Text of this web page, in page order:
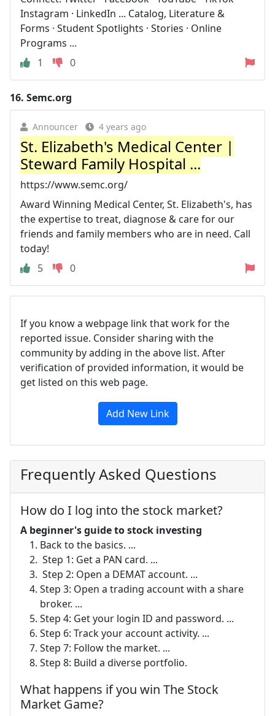
Instagram · LinkedIn ... Catalog, Literature &
Forms · Student Spotlights · Stories · Online
Programs ...
1
0
16. Semc.org
Announcer 4 years ago
St. Elizabeth's Medical Center |
Steward Family Hospital ...
https://www.semc.org/
Award Winning Medical Center, St. Elizabeth's, has
the expertise to treat, diagnose & care for our
friends and family members who are in need. Call
today!
5
0
If you know a webpage link that work for the
reported issue. Consider sharing with the
community by adding in the above list. After
verification of provided information, it would be
get listed on this web page.
Add New Link
Frequently Asked Questions
How do I log into the stock market?
A beginner's guide to stock investing
Back to the basics. ...
​ Step 1: Get a PAN card. ...
​ Step 2: Open a DEMAT account. ...
Step 3: Open a trading account with a share
broker. ...
Step 4: Get your login ID and password. ...
Step 6: Track your account activity. ...
Step 7: Follow the market. ...
Step 8: Build a diverse portfolio.
What happens if you win The Stock
Market Game?